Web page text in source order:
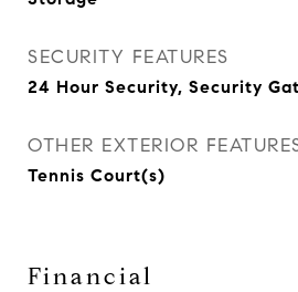
SECURITY FEATURES
24 Hour Security, Security
OTHER EXTERIOR
Tennis Court(s)
Financial